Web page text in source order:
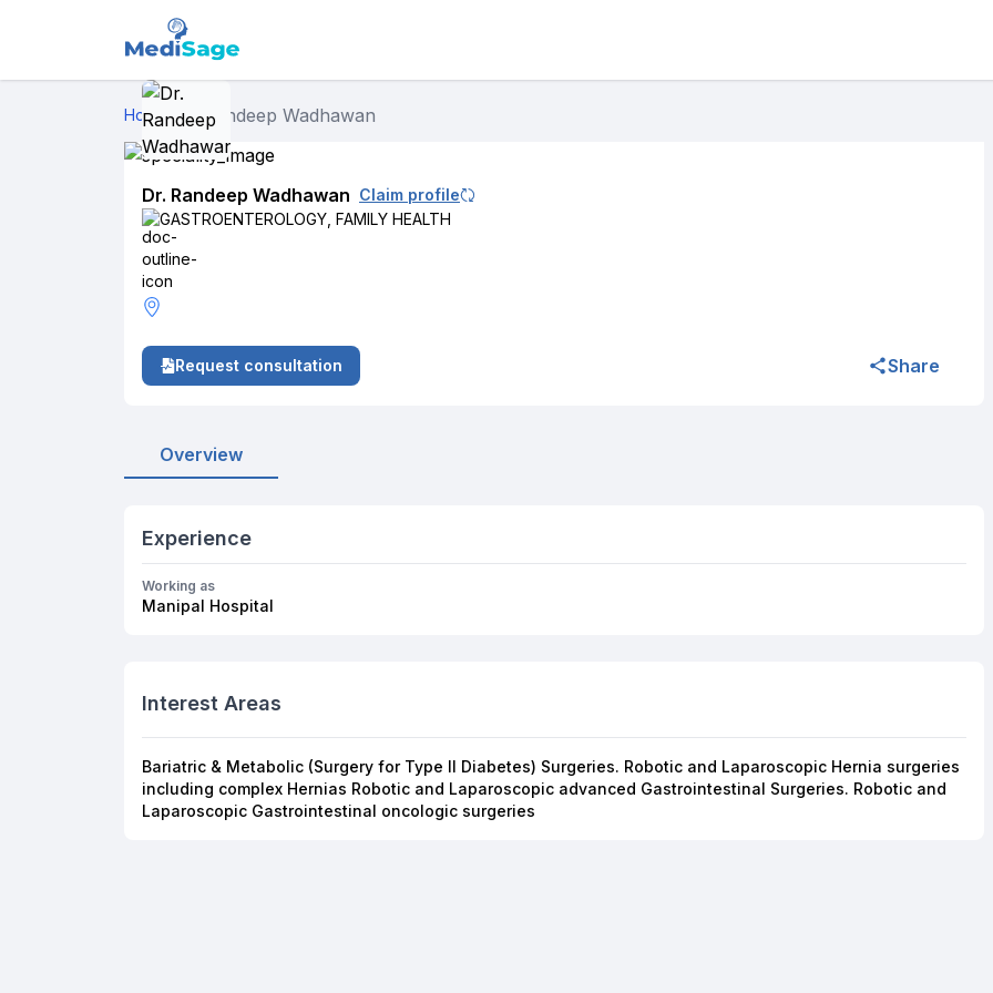
Home›Dr. Randeep Wadhawan
Dr. Randeep Wadhawan Claim profile
GASTROENTEROLOGY FAMILY HEALTH
Request consultation Share
Overview
Experience
Working as
Manipal Hospital
Interest Areas
Bariatric & Metabolic (Surgery for Type II Diabetes) Surgeries. Robotic and Laparoscopic Hernia surgeries
including complex Hernias Robotic and Laparoscopic advanced Gastrointestinal Surgeries. Robotic and
Laparoscopic Gastrointestinal oncologic surgeries